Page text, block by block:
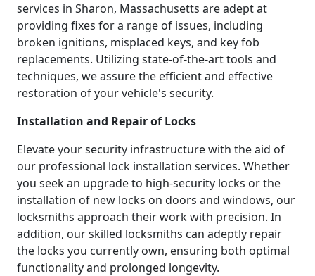
services in Sharon, Massachusetts are adept at
providing fixes for a range of issues, including
broken ignitions, misplaced keys, and key fob
replacements. Utilizing state-of-the-art tools and
techniques, we assure the efficient and effective
restoration of your vehicle's security.
Installation and Repair of Locks
Elevate your security infrastructure with the aid of
our professional lock installation services. Whether
you seek an upgrade to high-security locks or the
installation of new locks on doors and windows, our
locksmiths approach their work with precision. In
addition, our skilled locksmiths can adeptly repair
the locks you currently own, ensuring both optimal
functionality and prolonged longevity.